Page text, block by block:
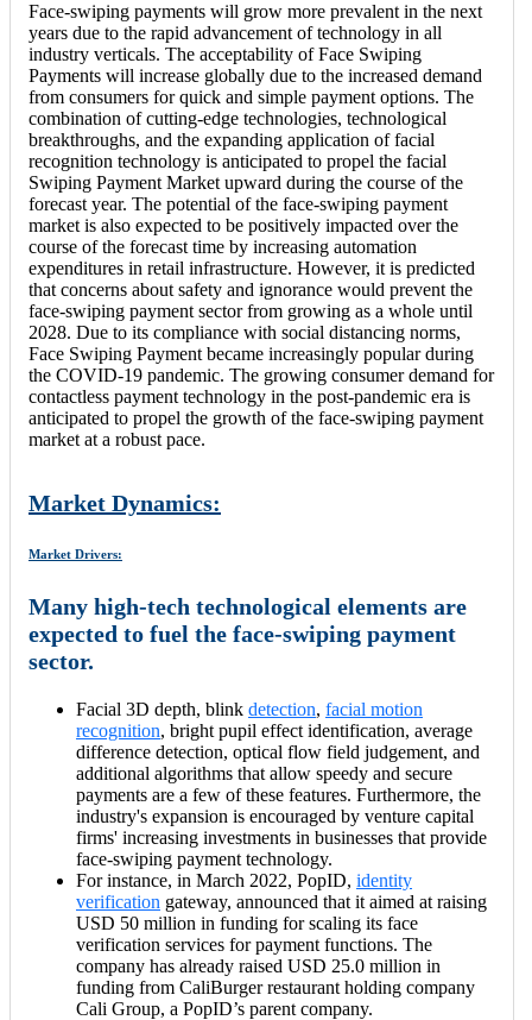
Face-swiping payments will grow more prevalent in the next
years due to the rapid advancement of technology in all
industry verticals. The acceptability of Face Swiping
Payments will increase globally due to the increased demand
from consumers for quick and simple payment options. The
combination of cutting-edge technologies, technological
breakthroughs, and the expanding application of facial
recognition technology is anticipated to propel the facial
Swiping Payment Market upward during the course of the
forecast year. The potential of the face-swiping payment
market is also expected to be positively impacted over the
course of the forecast time by increasing automation
expenditures in retail infrastructure. However, it is predicted
that concerns about safety and ignorance would prevent the
face-swiping payment sector from growing as a whole until
2028. Due to its compliance with social distancing norms,
Face Swiping Payment became increasingly popular during
the COVID-19 pandemic. The growing consumer demand for
contactless payment technology in the post-pandemic era is
anticipated to propel the growth of the face-swiping payment
market at a robust pace.
Market Dynamics:
Market Drivers:
Many high-tech technological elements are
expected to fuel the face-swiping payment
sector.
Facial 3D depth, blink detection, facial motion
recognition, bright pupil effect identification, average
difference detection, optical flow field judgement, and
additional algorithms that allow speedy and secure
payments are a few of these features. Furthermore, the
industry's expansion is encouraged by venture capital
firms' increasing investments in businesses that provide
face-swiping payment technology.
For instance, in March 2022, PopID, identity
verification gateway, announced that it aimed at raising
USD 50 million in funding for scaling its face
verification services for payment functions. The
company has already raised USD 25.0 million in
funding from CaliBurger restaurant holding company
Cali Group, a PopID’s parent company.